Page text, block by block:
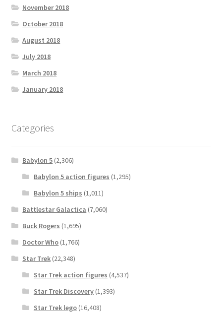
November 2018
October 2018
August 2018
July 2018
March 2018
January 2018
Categories
Babylon 5 (2,306)
Babylon 5 action figures (1,295)
Babylon 5 ships (1,011)
Battlestar Galactica (7,060)
Buck Rogers (1,695)
Doctor Who (1,766)
Star Trek (22,348)
Star Trek action figures (4,537)
Star Trek Discovery(1,393)
Star Trek lego(16,408)